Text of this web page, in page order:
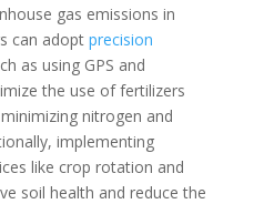
gas emissions in
can adopt precision
as using GPS and
the use of fertilizers
nitrogen and
implementing
like crop rotation and
soil health and reduce the